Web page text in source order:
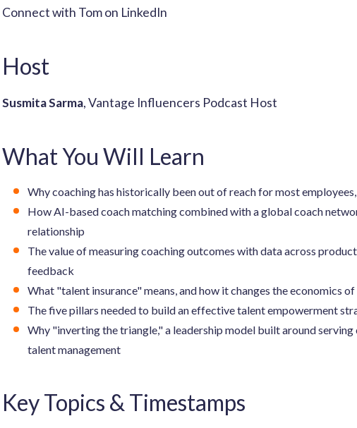
Connect with Tom on LinkedIn
Host
Susmita Sarma, Vantage Influencers Podcast Host
What You Will Learn
Why coaching has historically been out of reach for most
How AI-based coach matching combined with a global coach
relationship
The value of measuring coaching outcomes with data across
feedback
What "talent insurance" means, and how it changes the economics
The five pillars needed to build an effective talent empowerment
Why "inverting the triangle," a leadership model built around
talent management
Key Topics & Timestamps